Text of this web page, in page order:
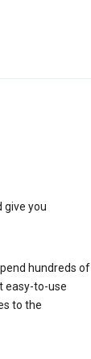
give you
hundreds of
easy-to-use
to the